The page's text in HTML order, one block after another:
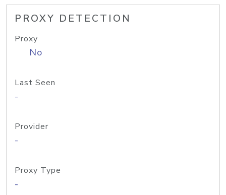
PROXY DETECTION
Proxy
No
Last Seen
-
Provider
-
Proxy Type
-